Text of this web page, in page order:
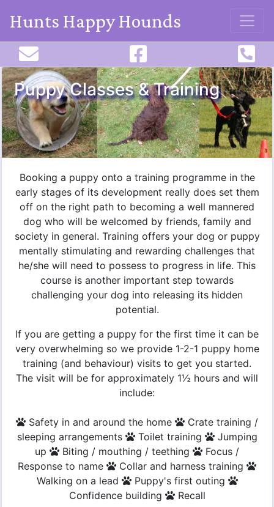
Hunts Happy Hounds
Puppy Classes & Training
Booking a puppy onto a training programme in the
early stages of its development really does set them
off on the right path to becoming a well mannered
dog who will be welcomed by friends, family and
society in general. Training offers your dog or puppy
mentally stimulating and rewarding challenges that
he/she will need to possess to progress in life. This
course is another important step towards
challenging your dog into releasing its hidden
potential.
If you are getting a puppy for the first time it can be
very overwhelming so we provide 1-2-1 puppy home
training (and behaviour) visits to get you started.
The visit will be for approximately 1½ hours and will
include:
Safety in and around the home
Crate training /
sleeping arrangements
Toilet training
Jumping
up
Biting / mouthing / teething
Focus /
Response to name
Collar and harness training
Walking on a lead
Puppy's first outing
Confidence building
Recall